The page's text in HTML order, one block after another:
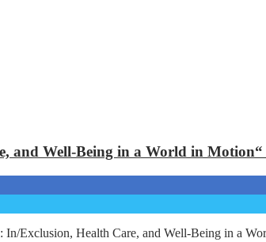
Well-Being in a World in
In/Exclusion, Health Care, and Well-Being in a